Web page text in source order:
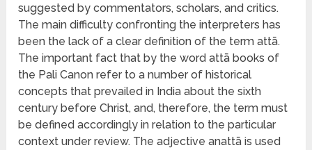
suggested by commentators, scholars, and critics.
The main difficulty confronting the interpreters has
been the lack of a clear definition of the term attā.
The important fact that by the word attā books of
the Pali Canon refer to a number of historical
concepts that prevailed in India about the sixth
century before Christ, and, therefore, the term must
be defined accordingly in relation to the particular
context under review. The adjective anattā is used